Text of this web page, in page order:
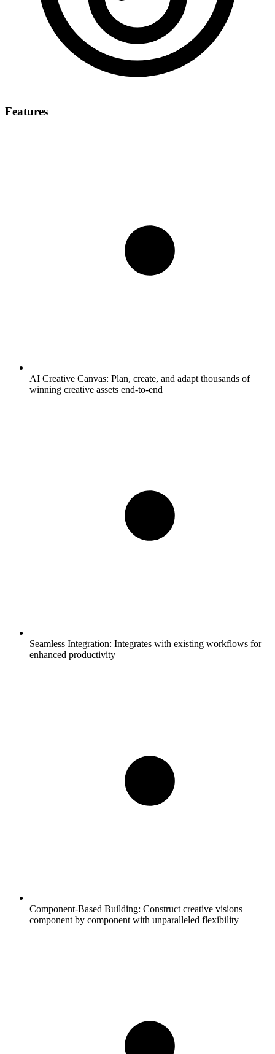
Features
AI Creative Canvas: Plan, create, and adapt thousands of
winning creative assets end-to-end
Seamless Integration: Integrates with existing workflows for
enhanced productivity
Component-Based Building: Construct creative visions
component by component with unparalleled flexibility